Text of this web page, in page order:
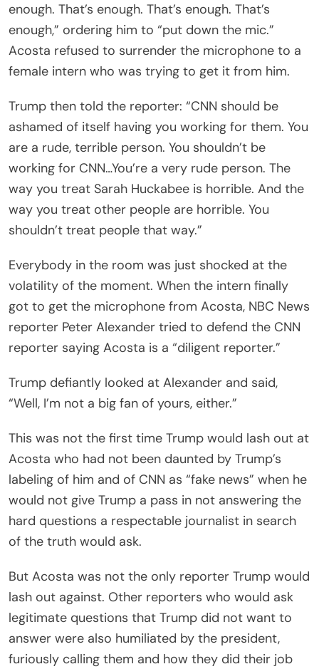
enough. That’s enough. That’s enough. That’s
enough,” ordering him to “put down the mic.”
Acosta refused to surrender the microphone to a
female intern who was trying to get it from him.
Trump then told the reporter: “CNN should be
ashamed of itself having you working for them. You
are a rude, terrible person. You shouldn’t be
working for CNN…You’re a very rude person. The
way you treat Sarah Huckabee is horrible. And the
way you treat other people are horrible. You
shouldn’t treat people that way.”
Everybody in the room was just shocked at the
volatility of the moment. When the intern finally
got to get the microphone from Acosta, NBC News
reporter Peter Alexander tried to defend the CNN
reporter saying Acosta is a “diligent reporter.”
Trump defiantly looked at Alexander and said,
“Well, I’m not a big fan of yours, either.”
This was not the first time Trump would lash out at
Acosta who had not been daunted by Trump’s
labeling of him and of CNN as “fake news” when he
would not give Trump a pass in not answering the
hard questions a respectable journalist in search
of the truth would ask.
But Acosta was not the only reporter Trump would
lash out against. Other reporters who would ask
legitimate questions that Trump did not want to
answer were also humiliated by the president,
furiously calling them and how they did their job